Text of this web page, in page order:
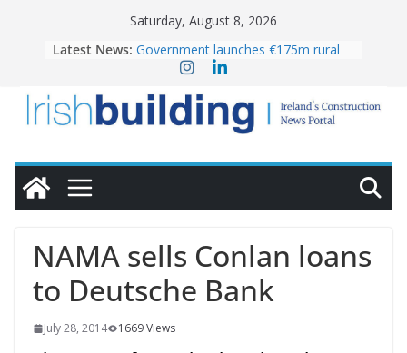
Saturday, August 8, 2026
Latest News: Government launches €175m rural
water investment programme
homes to life
LDA Targets Delivery of 13,000
Homes by 2030 as Pipeline Exceeds
28,000
OPW welcomes the re-opening of
conservation
NAMA sells Conlan loans
to Deutsche Bank
July 28, 2014 1669 Views